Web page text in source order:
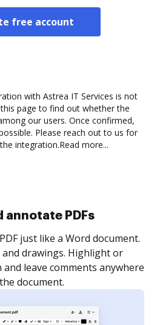
free account
with Astrea IT Services is not
page to find out whether the
our users. Once confirmed,
Please reach out to us for
integration.Read more...
eSignatures
and invite as many people
signed. Set any order and get
document is completed.